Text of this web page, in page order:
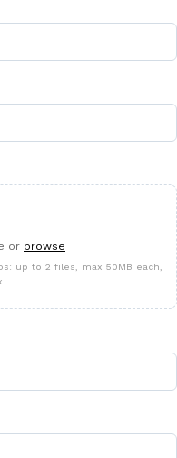
or browse
up to 2 files, max 50MB each,